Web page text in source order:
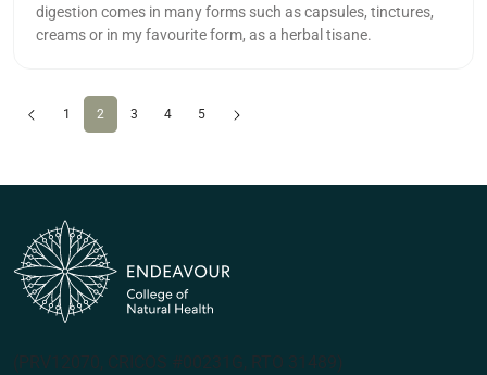
digestion comes in many forms such as capsules, tinctures,
creams or in my favourite form, as a herbal tisane.
Previous
1 2 (current)
3 4 5
(PRV12070, CRICOS #00231G, RTO 31489)